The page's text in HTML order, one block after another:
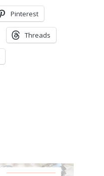
Pinterest
Threads